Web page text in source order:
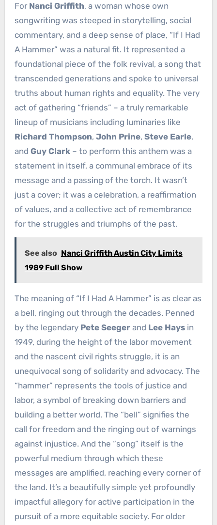
For Nanci Griffith, a woman whose own
songwriting was steeped in storytelling, social
commentary, and a deep sense of place, “If I Had
A Hammer” was a natural fit. It represented a
foundational piece of the folk revival, a song that
transcended generations and spoke to universal
truths about human rights and equality. The very
act of gathering “friends” – a truly remarkable
lineup of musicians including luminaries like
Richard Thompson, John Prine, Steve Earle,
and Guy Clark– to perform this anthem was a
statement in itself, a communal embrace of its
message and a passing of the torch. It wasn’t
just a cover; it was a celebration, a reaffirmation
of values, and a collective act of remembrance
for the struggles and triumphs of the past.
See also Nanci Griffith Austin City Limits
1989 Full Show
The meaning of “If I Had A Hammer” is as clear as
a bell, ringing out through the decades. Penned
by the legendary Pete Seegerand Lee Haysin
1949, during the height of the labor movement
and the nascent civil rights struggle, it is an
unequivocal song of solidarity and advocacy. The
“hammer” represents the tools of justice and
labor, a symbol of breaking down barriers and
building a better world. The “bell” signifies the
call for freedom and the ringing out of warnings
against injustice. And the “song” itself is the
powerful medium through which these
messages are amplified, reaching every corner of
the land. It’s a beautifully simple yet profoundly
impactful allegory for active participation in the
pursuit of a more equitable society. For older